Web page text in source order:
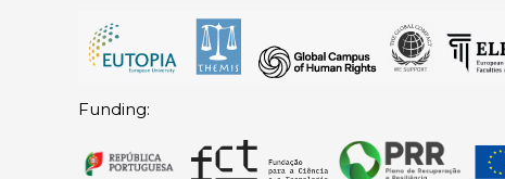
Funding: